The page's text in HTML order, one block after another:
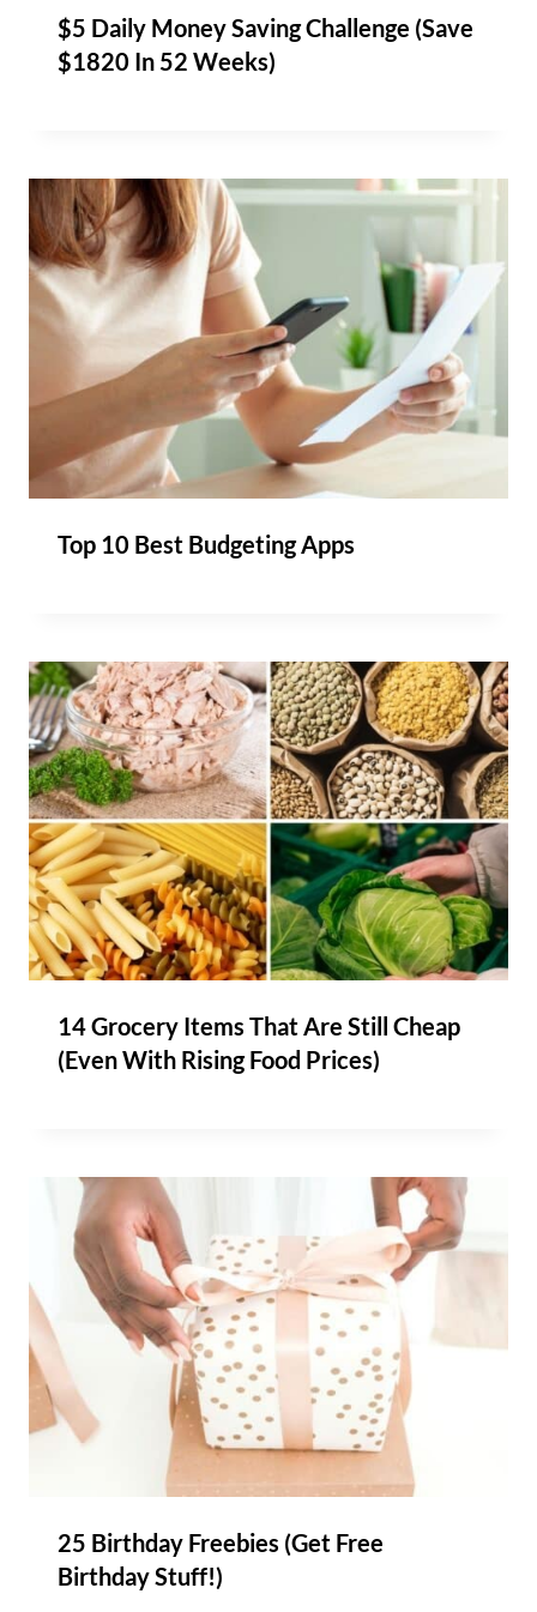
$5 Daily Money Saving Challenge (Save
$1820 In 52 Weeks)
Top 10 Best Budgeting Apps
14 Grocery Items That Are Still Cheap
(Even With Rising Food Prices)
25 Birthday Freebies (Get Free
Birthday Stuff!)